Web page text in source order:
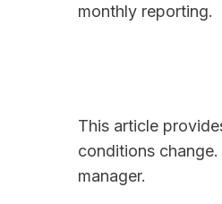
monthly reporting.
This article
conditions
manager.